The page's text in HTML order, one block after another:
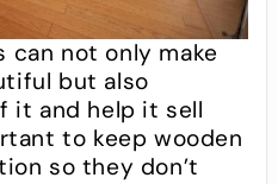
can not only make
but also
it and help it sell
to keep wooden
so they don’t